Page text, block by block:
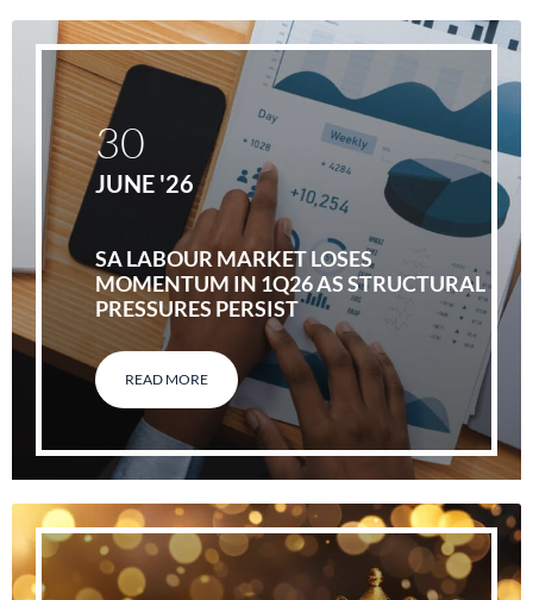
SA LABOUR MARKET LOSES
MOMENTUM IN 1Q26 AS STRUCTURAL
PRESSURES PERSIST
READ MORE
30
JUNE '26